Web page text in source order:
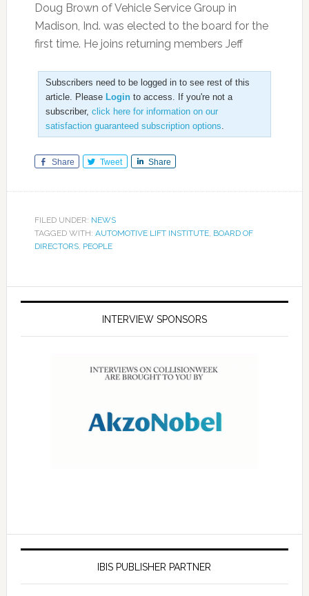
Doug Brown of Vehicle Service Group in
Madison, Ind. was elected to the board for the
first time. He joins returning members Jeff
Subscribers need to be logged in to see rest of this
article. Please Loginto access. If you're not a
subscriber, click here for information on our
satisfaction guaranteed subscription options
Share Tweet Share
FILED UNDER: NEWS
TAGGED WITH: AUTOMOTIVE LIFT INSTITUTE, BOARD OF
DIRECTORS, PEOPLE
INTERVIEW SPONSORS
IBIS PUBLISHER PARTNER